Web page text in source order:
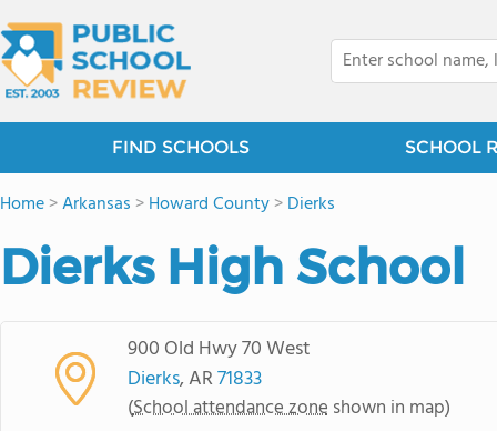
FIND SCHOOLS SCHOOL
Home>Arkansas >Howard County>Dierks
Dierks High School
900 Old Hwy 70 West
Dierks, AR71833
(School attendance zone shown in map)